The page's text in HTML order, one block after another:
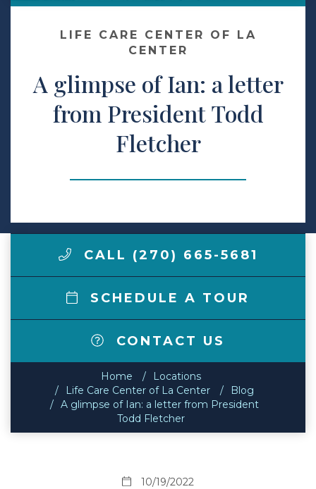
Make a Payment
LCCA.com Home
LIFE CARE CENTER OF LA
CENTER
A glimpse of Ian: a letter
from President Todd
Fletcher
CALL (270) 665-5681
SCHEDULE A TOUR
CONTACT US
Home
Locations
Life Care Center of La Center
Blog
A glimpse of Ian: a letter from President
Todd Fletcher
10/19/2022